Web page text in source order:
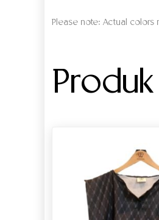
Please note: Actual colors